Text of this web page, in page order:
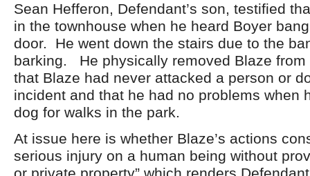
Sean Hefferon, Defendant’s son, testified
in the townhouse when he heard Boyer
door. He went down the stairs due to the
barking. He physically removed Blaze
that Blaze had never attacked a person or
incident and that he had no problems when
dog for walks in the park.
At issue here is whether Blaze’s actions
serious injury on a human being without